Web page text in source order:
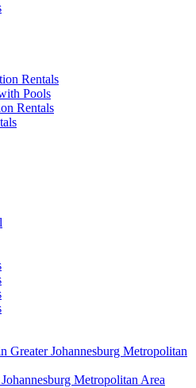
Rentals
Pools
Rentals
Greater Johannesburg Metropolitan
Metropolitan Area